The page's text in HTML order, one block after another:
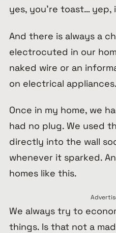
yes, you’re toast… yep,
And there is always a
electrocuted in our
naked wire or an
on electrical appliances.
Once in my home, we
had no plug. We used
directly into the wall
whenever it sparked.
homes like this.
We always try to
things. Is that not a